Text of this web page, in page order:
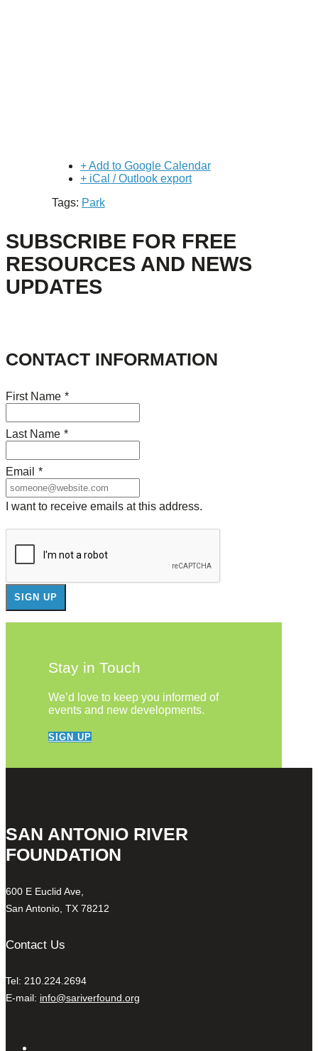
+ Add to Google Calendar
+ iCal / Outlook export
Tags: Park
SUBSCRIBE FOR FREE
RESOURCES AND NEWS
UPDATES
CONTACT INFORMATION
First Name *
Last Name *
Email *
I want to receive emails at this address.
Stay in Touch
We’d love to keep you informed of
events and new developments.
SIGN UP
SAN ANTONIO RIVER
FOUNDATION
600 E Euclid Ave,
San Antonio, TX 78212
Contact Us
Tel: 210.224.2694
E-mail: info@sariverfound.org